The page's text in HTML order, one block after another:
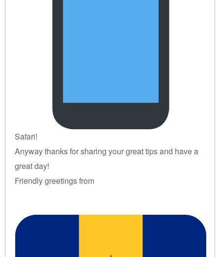
Safari!
Anyway thanks for sharing your great tips and have a
great day!
Friendly greetings from